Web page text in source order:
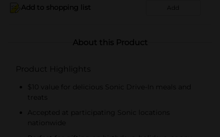
Add to shopping list Add
About this Product
Product Highlights
$10 value for delicious Sonic Drive-In meals and
treats
Accepted at participating Sonic locations
nationwide